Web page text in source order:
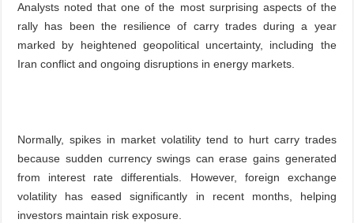
Analysts noted that one of the most surprising aspects of the
rally has been the resilience of carry trades during a year
marked by heightened geopolitical uncertainty, including the
Iran conflict and ongoing disruptions in energy markets.
Normally, spikes in market volatility tend to hurt carry trades
because sudden currency swings can erase gains generated
from interest rate differentials. However, foreign exchange
volatility has eased significantly in recent months, helping
investors maintain risk exposure.